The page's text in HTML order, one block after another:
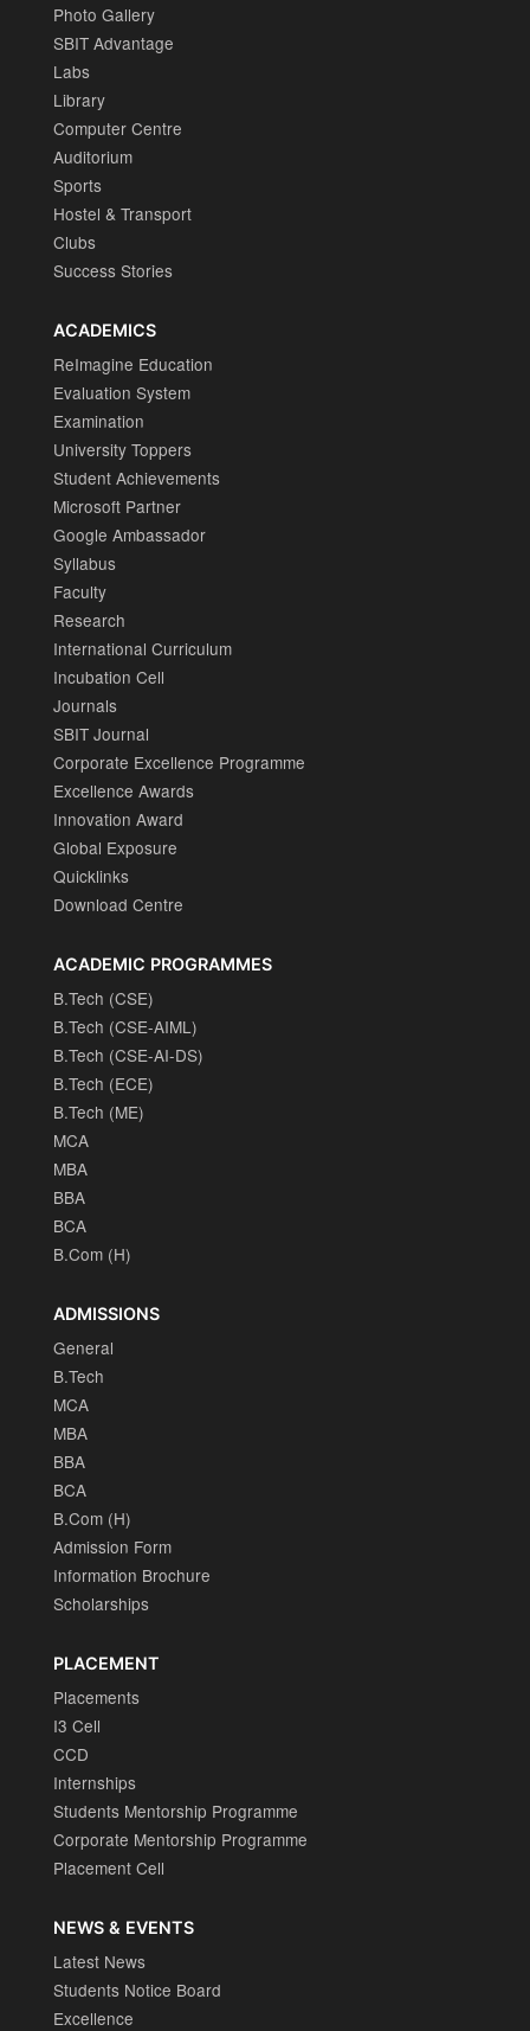
Photo Gallery
SBIT Advantage
Labs
Library
Computer Centre
Auditorium
Sports
Hostel & Transport
Clubs
Success Stories
ACADEMICS
ReImagine Education
Evaluation System
Examination
University Toppers
Student Achievements
Microsoft Partner
Google Ambassador
Syllabus
Faculty
Research
International Curriculum
Incubation Cell
Journals
SBIT Journal
Corporate Excellence Programme
Excellence Awards
Innovation Award
Global Exposure
Quicklinks
Download Centre
ACADEMIC PROGRAMMES
B.Tech (CSE)
B.Tech (CSE-AIML)
B.Tech (CSE-AI-DS)
B.Tech (ECE)
B.Tech (ME)
MCA
MBA
BBA
BCA
B.Com (H)
ADMISSIONS
General
B.Tech
MCA
MBA
BBA
BCA
B.Com (H)
Admission Form
Information Brochure
Scholarships
PLACEMENT
Placements
I3 Cell
CCD
Internships
Students Mentorship Programme
Corporate Mentorship Programme
Placement Cell
NEWS & EVENTS
Latest News
Students Notice Board
Excellence